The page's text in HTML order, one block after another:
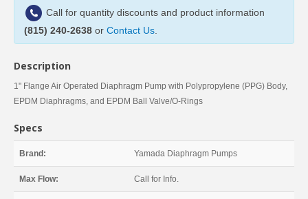
Call for quantity discounts and product information
(815) 240-2638 or Contact Us
Description
1" Flange Air Operated Diaphragm Pump with Polypropylene (PPG) Body,
EPDM Diaphragms, and EPDM Ball Valve/O-Rings
Specs
Brand: Yamada Diaphragm Pumps
Max Flow: Call for Info.